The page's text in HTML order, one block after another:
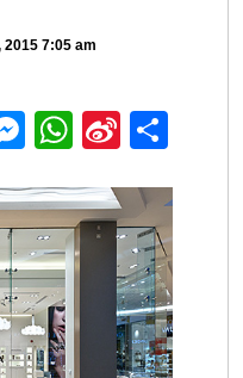
7:05 am
Messenger
WhatsApp
Sina